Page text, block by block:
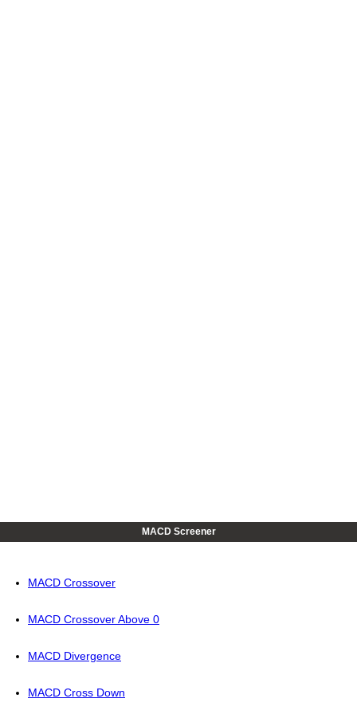
MACD Screener
MACD Crossover
MACD Crossover Above 0
MACD Divergence
MACD Cross Down